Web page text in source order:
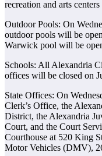
recreation and arts
Outdoor Pools: On
outdoor pools will be
Warwick pool will be
Schools: All Alexandria
offices will be closed on
State Offices: On
Clerk’s Office, the
District, the Alexandria
Court, and the Court
Courthouse at 520 King
Motor Vehicles (DMV),